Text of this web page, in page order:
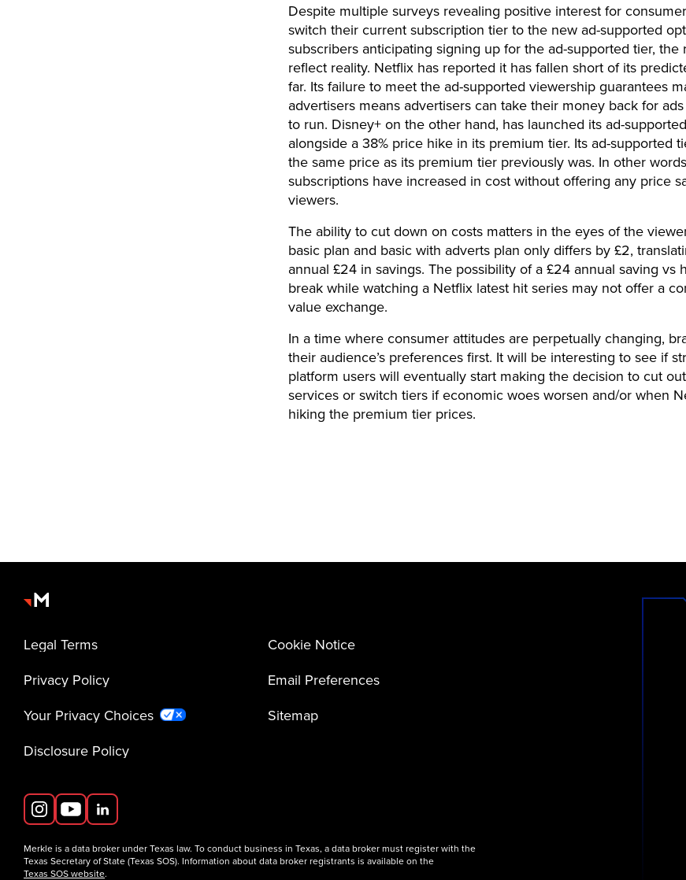
Despite multiple surveys revealing positive interest for
switch their current subscription tier to the new ad-supported
subscribers anticipating signing up for the ad-supported tier, the
reflect reality. Netflix has reported it has fallen short of its
far. Its failure to meet the ad-supported viewership guarantees
advertisers means advertisers can take their money back for
to run. Disney+ on the other hand, has launched its ad-
alongside a 38% price hike in its premium tier. Its ad-supported
the same price as its premium tier previously was. In other
subscriptions have increased in cost without offering any price
viewers.
The ability to cut down on costs matters in the eyes of the
basic plan and basic with adverts plan only differs by £2,
annual £24 in savings. The possibility of a £24 annual saving vs
break while watching a Netflix latest hit series may not offer a
value exchange.
In a time where consumer attitudes are perpetually changing,
their audience’s preferences first. It will be interesting to see if
platform users will eventually start making the decision to cut
services or switch tiers if economic woes worsen and/or when
hiking the premium tier prices.
Legal Terms
Privacy Policy
Your Privacy Choices
Disclosure Policy
Cookie Notice
Email Preferences
Sitemap
Merkle is a data broker under Texas law. To conduct business in Texas, a data broker must register with the
Texas Secretary of State (Texas SOS). Information about data broker registrants is available on the
Texas SOS website.